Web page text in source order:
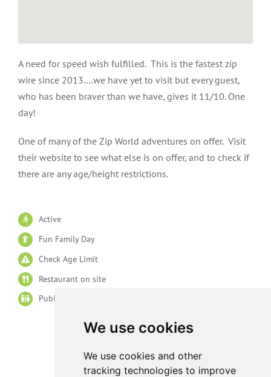
We use cookies
We use cookies and other
tracking technologies to improve
A need for speed wish fulfilled. This is the fastest zip
wire since 2013….we have yet to visit but every guest,
who has been braver than we have, gives it 11/10. One
day!
One of many of the Zip World adventures on offer. Visit
their website to see what else is on offer, and to check if
there are any age/height restrictions.
Active
Fun Family Day
Check Age Limit
Restaurant on site
Public Lavatories on site